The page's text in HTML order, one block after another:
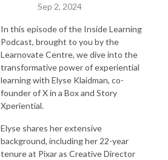
Sep 2, 2024
In this episode of the Inside Learning
Podcast, brought to you by the
Learnovate Centre, we dive into the
transformative power of experiential
learning with Elyse Klaidman, co-
founder of X in a Box and Story
Xperiential.
Elyse shares her extensive
background, including her 22-year
tenure at Pixar as Creative Director